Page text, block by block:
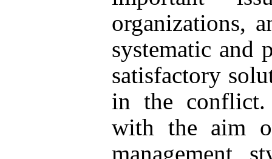
organizations,
systematic and
satisfactory
in the conflict.
with the aim
management